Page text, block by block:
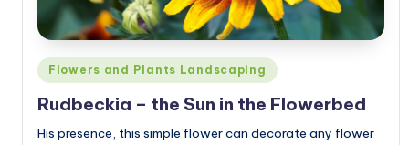
Posted
in
Flowers and Plants Landscaping
Rudbeckia – the Sun in the Flowerbed
His presence, this simple flower can decorate any flower